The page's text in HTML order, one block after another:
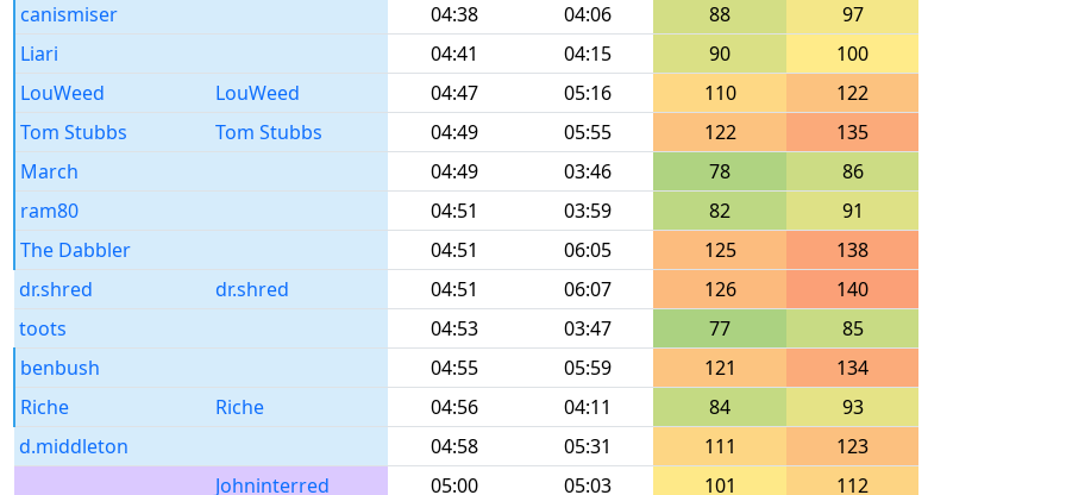
canismiser
04:38 04:06 88
97
Liari
04:41 04:15 90
100
LouWeed
LouWeed 04:47 05:16 110
122
Tom Stubbs
Tom Stubbs 04:49 05:55 122
135
March
04:49 03:46 78
86
ram80
04:51 03:59 82
91
The Dabbler
04:51 06:05 125
138
dr.shred
dr.shred 04:51 06:07 126
140
toots
04:53 03:47 77
85
benbush
04:55 05:59 121
134
Riche
Riche 04:56 04:11 84
93
d.middleton
04:58 05:31 111
123
Johninterred
05:00 05:03 101
112